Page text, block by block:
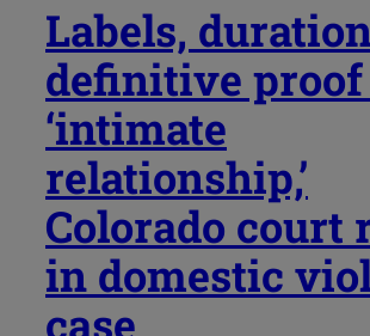
Labels,
definitive
‘intimate
relationship,’
Colorado court
in domestic
case